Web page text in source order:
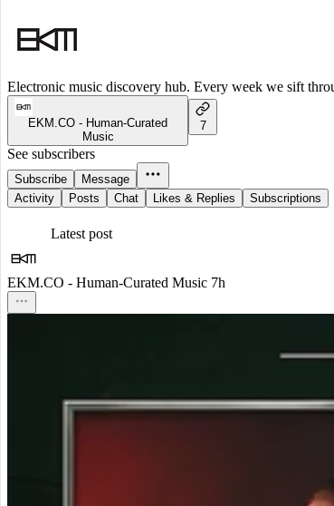
Electronic music discovery hub. Every week we sift
EKM.CO - Human-Curated
Music
7
See subscribers
Subscribe
Message
Activity
Posts Chat Likes & Replies Subscriptions
Latest post
EKM.CO - Human-Curated Music 7h